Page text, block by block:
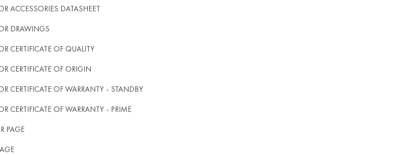
ACCESSORIES DATASHEET
DRAWINGS
CERTIFICATE OF QUALITY
CERTIFICATE OF ORIGIN
CERTIFICATE OF WARRANTY - STANDBY
CERTIFICATE OF WARRANTY - PRIME
PAGE